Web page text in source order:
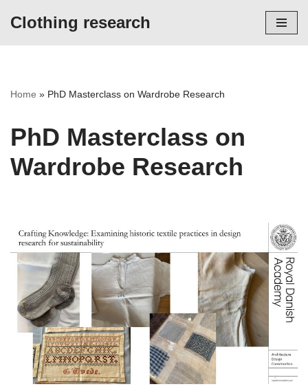
Clothing research
Home » PhD Masterclass on Wardrobe Research
PhD Masterclass on
Wardrobe Research